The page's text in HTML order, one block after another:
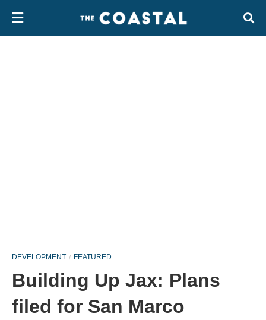
DEVELOPMENT FEATURED
Building Up Jax: Plans
filed for San Marco